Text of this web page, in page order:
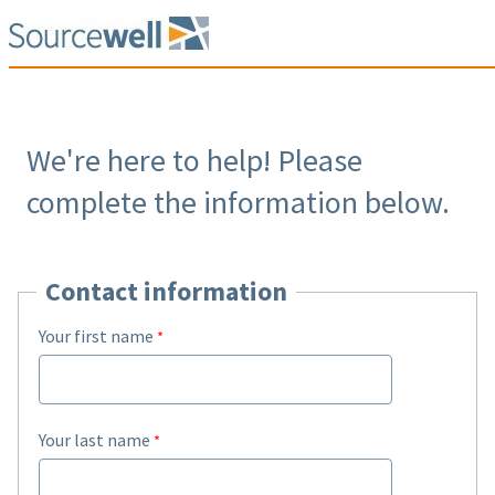
We're here to help! Please
complete the information below.
Contact information
Your first name
Your last name